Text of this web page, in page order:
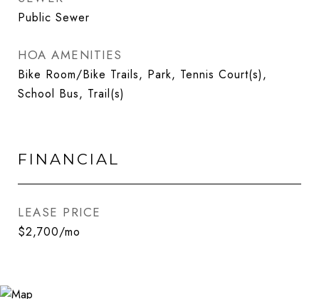
Public Sewer
HOA AMENITIES
Bike Room/Bike Trails, Park, Tennis Court(s),
School Bus, Trail(s)
FINANCIAL
LEASE PRICE
$2,700/mo